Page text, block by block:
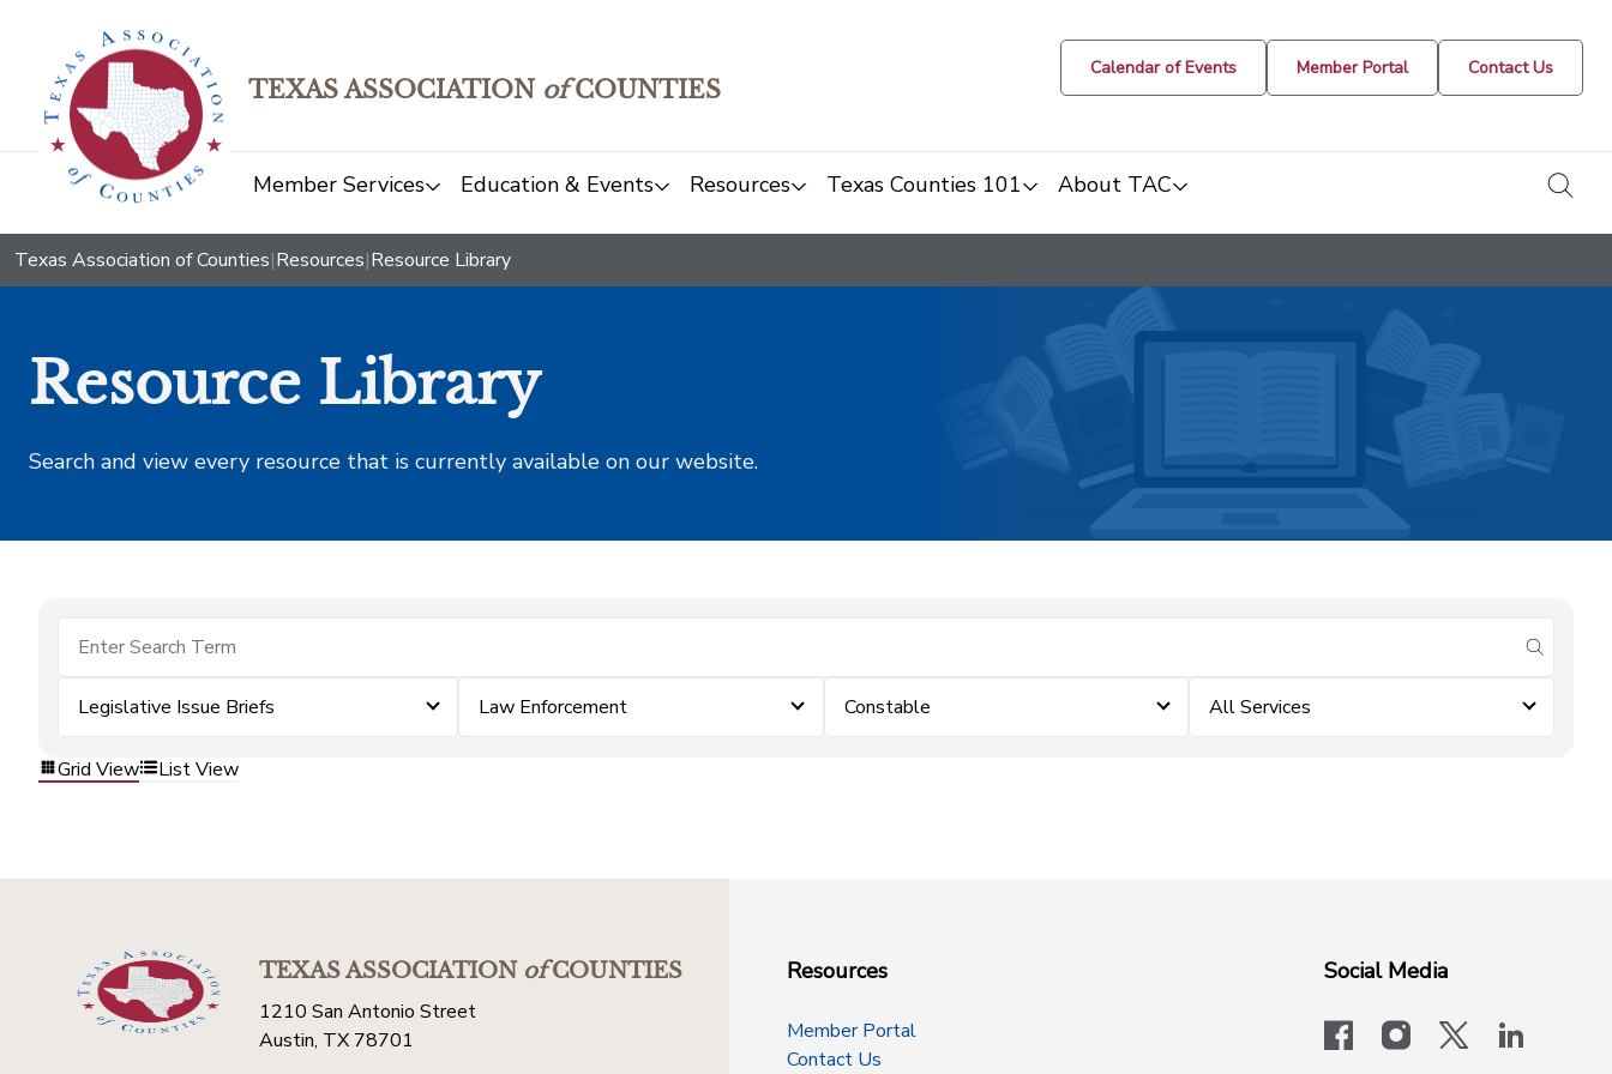
TEXAS ASSOCIATION ofCOUNTIES
Calendar of Events Member Portal Contact Us
Member Services Education & Events Resources Texas Counties 101 About TAC
Texas Association of Counties|Resources|Resource Library
Resource Library
Search and view every resource that is currently available on our website.
submit
Legislative Issue Briefs Law Enforcement Constable All Services
Grid View List View
TEXAS ASSOCIATIONofCOUNTIES
1210 San Antonio Street
Austin, TX 78701
Resources
Member Portal
Contact Us
Social Media
facebookinstagram
x-logo-